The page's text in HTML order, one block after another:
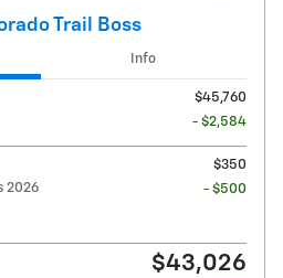
Trail Boss
Info
$45,760
- $2,584
$350
2026
- $500
$43,026